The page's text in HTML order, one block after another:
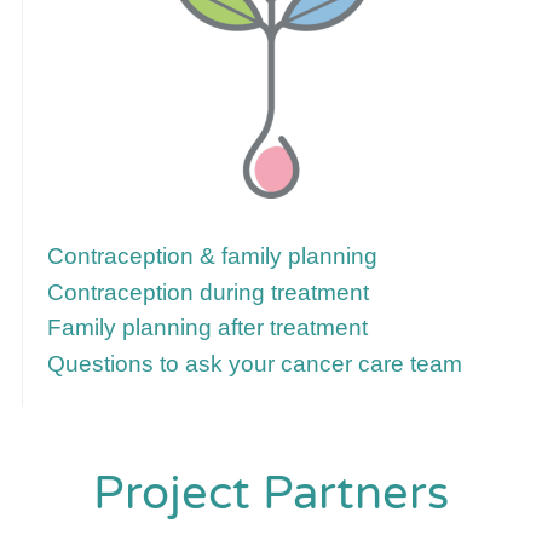
Contraception & family planning
Contraception during treatment
Family planning after treatment
Questions to ask your cancer care team
Project Partners